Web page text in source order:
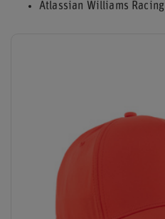
Atlassian Williams Racing